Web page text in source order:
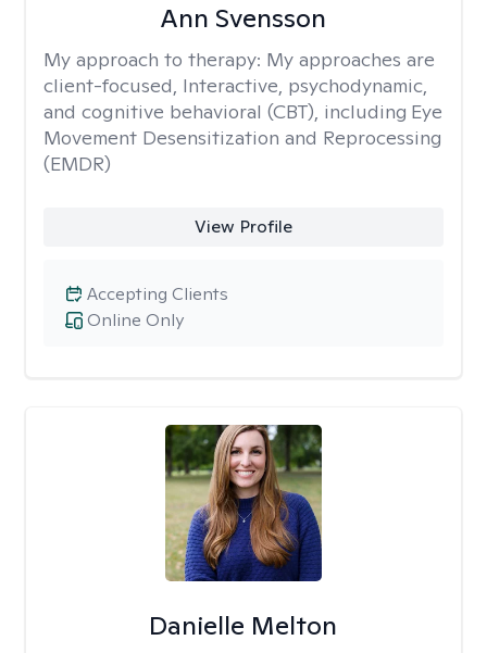
Ann Svensson
My approach to therapy: My approaches are
client-focused, Interactive, psychodynamic,
and cognitive behavioral (CBT), including Eye
Movement Desensitization and Reprocessing
(EMDR)
View Profile
Online Only
Accepting Clients
Danielle Melton